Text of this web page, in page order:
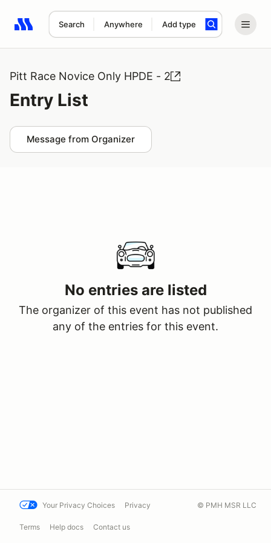
Search Anywhere Add type
Search results: No search term
Pitt Race Novice Only HPDE - 2
Entry List
Message from Organizer
No entries are listed
The organizer of this event has not published
any of the entries for this event.
Your Privacy Choices Privacy
Terms Help docs Contact us
© PMH MSR LLC